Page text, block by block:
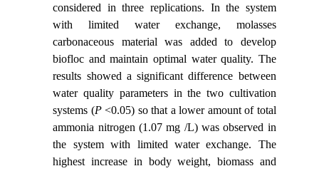
considered in three replications. In the system
with limited water exchange, molasses
carbonaceous material was added to develop
biofloc and maintain optimal water quality. The
results showed a significant difference between
water quality parameters in the two cultivation
systems (P<0.05) so that a lower amount of total
ammonia nitrogen (1.07 mg /L) was observed in
the system with limited water exchange. The
highest increase in body weight, biomass and